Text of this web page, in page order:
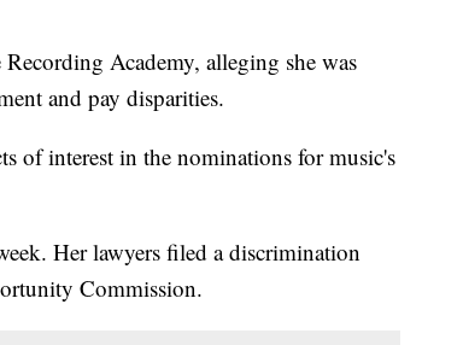
Academy, alleging she was
and pay disparities.
of interest in the nominations for music's
Her lawyers filed a discrimination
Commission.